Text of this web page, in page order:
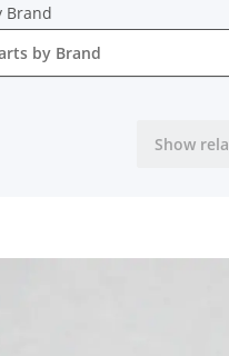
Brand
by Brand
Show